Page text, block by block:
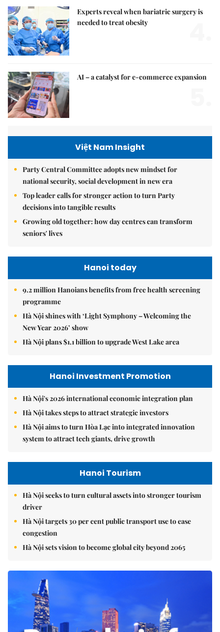
Experts reveal when bariatric surgery is
needed to treat obesity
AI – a catalyst for e-commerce expansion
Việt Nam Insight
Party Central Committee adopts new mindset for
national security, social development in new era
Top leader calls for stronger action to turn Party
decisions into tangible results
Growing old together: how day centres can transform
seniors' lives
Hanoi today
9.2 million Hanoians benefits from free health screening
programme
Hà Nội shines with ‘Light Symphony – Welcoming the
New Year 2026’ show
Hà Nội plans $1.1 billion to upgrade West Lake area
Hanoi Investment Promotion
Hà Nội's 2026 international economic integration plan
Hà Nội takes steps to attract strategic investors
Hà Nội aims to turn Hòa Lạc into integrated innovation
system to attract tech giants, drive growth
Hanoi Tourism
Hà Nội seeks to turn cultural assets into stronger tourism
driver
Hà Nội targets 30 per cent public transport use to ease
congestion
Hà Nội sets vision to become global city beyond 2065